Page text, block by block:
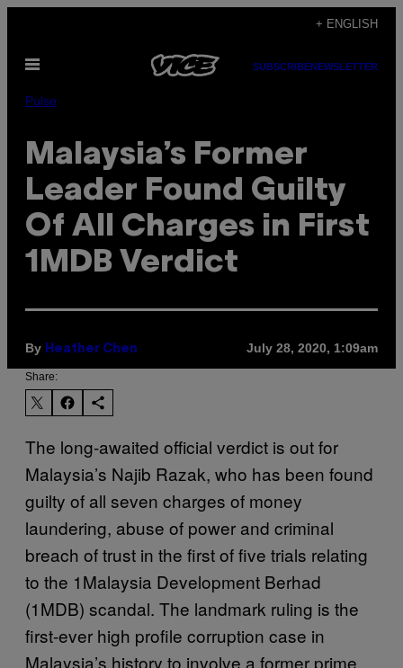
content
+ ENGLISH
Open
SUBSCRIBENEWSLETTER
Pulse
Malaysia’s Former
Leader Found Guilty
Of All Charges in First
1MDB Verdict
By Heather Chen July 28, 2020, 1:09am
Share:
The long-awaited official verdict is out for
Malaysia’s Najib Razak, who has been found
guilty of all seven charges of money
laundering, abuse of power and criminal
breach of trust in the first of five trials relating
to the 1Malaysia Development Berhad
(1MDB) scandal. The landmark ruling is the
first-ever high profile corruption case in
Malaysia’s history to involve a former prime